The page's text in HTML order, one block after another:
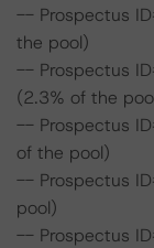
-- Prospectus
the pool)
-- Prospectus
(2.3% of the
-- Prospectus
of the pool)
-- Prospectus
pool)
-- Prospectus